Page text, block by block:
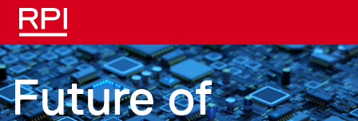
Skip to main content
Future of